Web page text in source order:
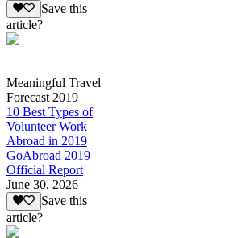
Save this
article?
Meaningful Travel
Forecast 2019
10 Best Types of
Volunteer Work
Abroad in 2019
GoAbroad 2019
Official Report
June 30, 2026
Save this
article?